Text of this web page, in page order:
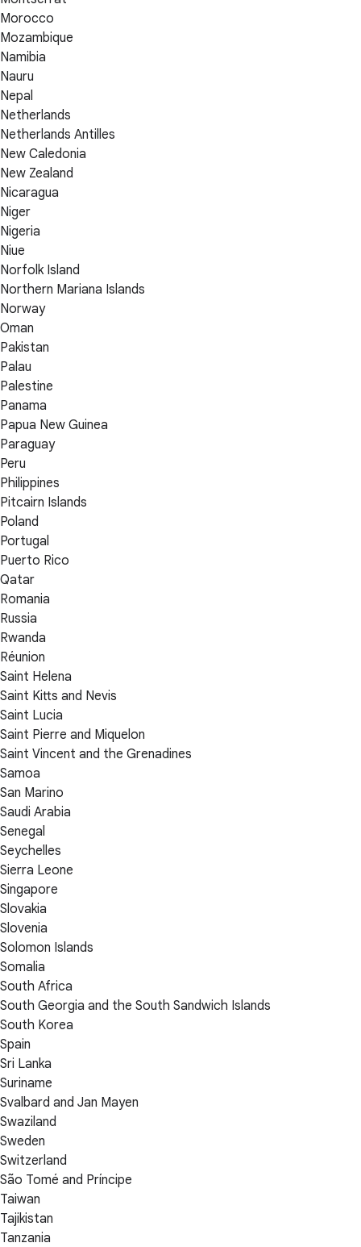
Morocco
Mozambique
Namibia
Nauru
Nepal
Netherlands
Netherlands Antilles
New Caledonia
New Zealand
Nicaragua
Niger
Nigeria
Niue
Norfolk Island
Northern Mariana Islands
Norway
Oman
Pakistan
Palau
Palestine
Panama
Papua New Guinea
Paraguay
Peru
Philippines
Pitcairn Islands
Poland
Portugal
Puerto Rico
Qatar
Romania
Russia
Rwanda
Réunion
Saint Helena
Saint Kitts and Nevis
Saint Lucia
Saint Pierre and Miquelon
Saint Vincent and the Grenadines
Samoa
San Marino
Saudi Arabia
Senegal
Seychelles
Sierra Leone
Singapore
Slovakia
Slovenia
Solomon Islands
Somalia
South Africa
South Georgia and the South Sandwich Islands
South Korea
Spain
Sri Lanka
Suriname
Svalbard and Jan Mayen
Swaziland
Sweden
Switzerland
São Tomé and Príncipe
Taiwan
Tajikistan
Tanzania